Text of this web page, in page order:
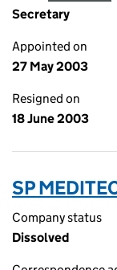
Secretary
Appointed on
27 May 2003
Resigned on
18 June 2003
SP
Company status
Dissolved